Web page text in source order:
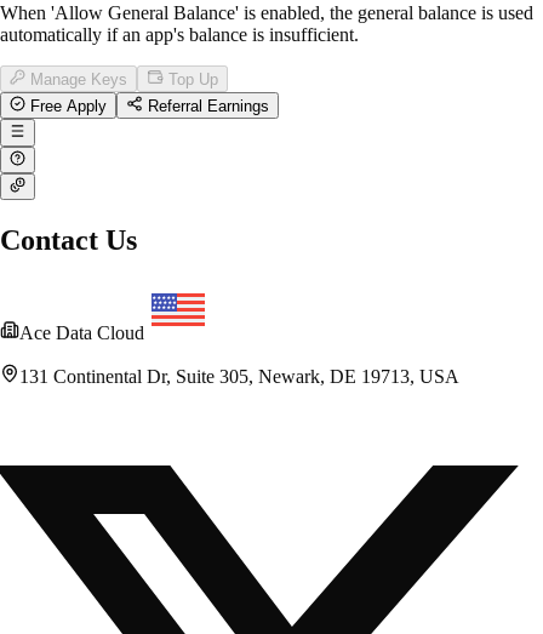
When 'Allow General Balance' is enabled, the general balance is used
automatically if an app's balance is insufficient.
Manage Keys
Top Up
Free Apply
Referral Earnings
Contact Us
Ace Data Cloud
131 Continental Dr, Suite 305, Newark, DE 19713, USA